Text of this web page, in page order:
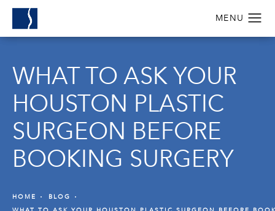
WHAT TO ASK YOUR
HOUSTON PLASTIC
SURGEON BEFORE
BOOKING SURGERY
HOME
BLOG